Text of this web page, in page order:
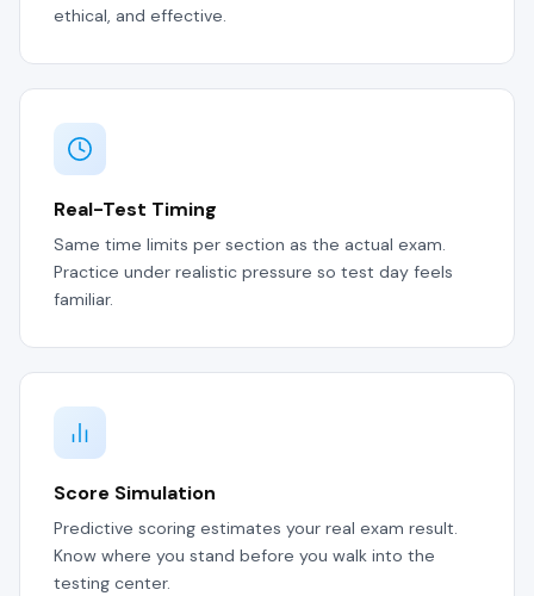
ethical, and effective.
Real-Test Timing
Same time limits per section as the actual exam.
Practice under realistic pressure so test day feels
familiar.
Score Simulation
Predictive scoring estimates your real exam result.
Know where you stand before you walk into the
testing center.